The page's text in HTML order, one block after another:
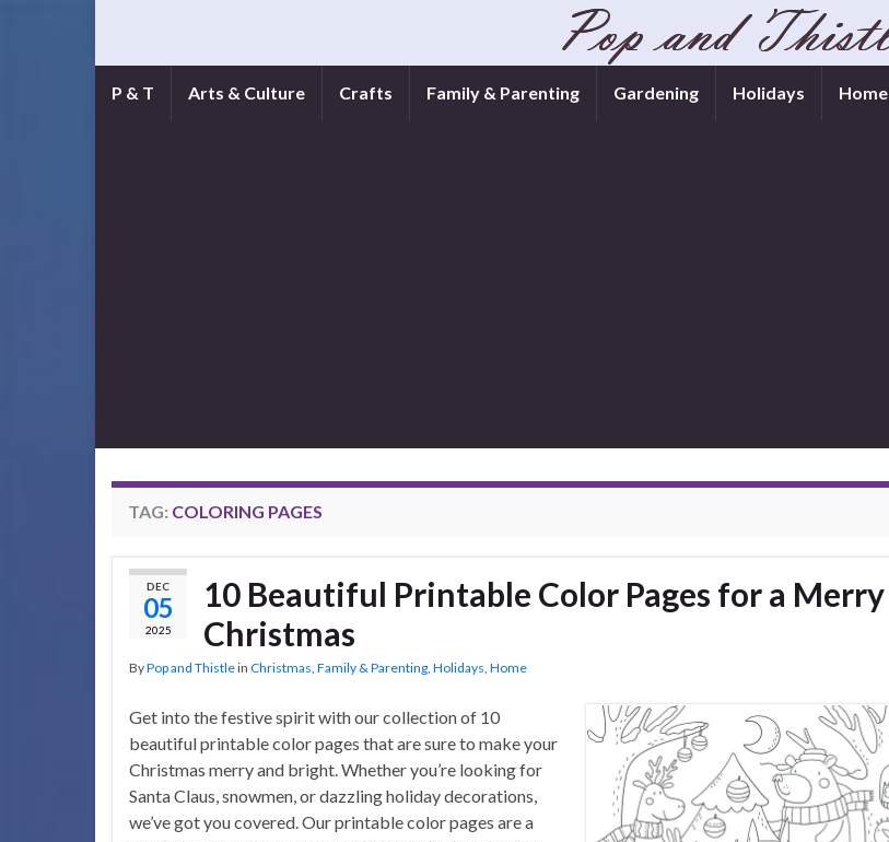
P & T Arts & Culture Crafts Family & Parenting Gardening Holidays Home
TAG: COLORING PAGES
DEC
05
2025
10 Beautiful Printable Color Pages for a Merry
Christmas
ByPop and Thistlein Christmas, Family & Parenting, Holidays, Home
Get into the festive spirit with our collection of 10
beautiful printable color pages that are sure to make your
Christmas merry and bright. Whether you’re looking for
Santa Claus, snowmen, or dazzling holiday decorations,
we’ve got you covered. Our printable color pages are a